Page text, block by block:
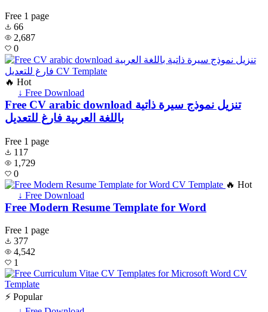
Free 1 page
66
2,687
0
🔥 Hot
↓ Free Download
Free CV arabic download تنزيل نموذج سيرة ذاتية
باللغة العربية فارغ للتعديل
Free 1 page
117
1,729
0
🔥 Hot
↓ Free Download
Free Modern Resume Template for Word
Free 1 page
377
4,542
1
⚡ Popular